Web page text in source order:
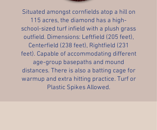
Situated amongst cornfields atop a hill on
115 acres, the diamond has a high-
school-sized turf infield with a plush grass
outfield. Dimensions: Leftfield (205 feet),
Centerfield (238 feet), Rightfield (231
feet). Capable of accommodating different
age-group basepaths and mound
distances. There is also a batting cage for
warmup and extra hitting practice. Turf or
Plastic Spikes Allowed.